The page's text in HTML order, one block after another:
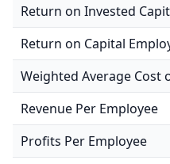
Return on Invested
Return on Capital
Weighted Average Cost
Revenue Per Employee
Profits Per Employee